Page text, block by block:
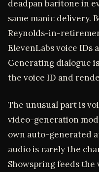
deadpan baritone in
same manic delivery.
Reynolds-in-
ElevenLabs voice IDs
Generating dialogue
the voice ID and
The unusual part is
video-generation
own auto-generated
audio is rarely the
Showspring feeds